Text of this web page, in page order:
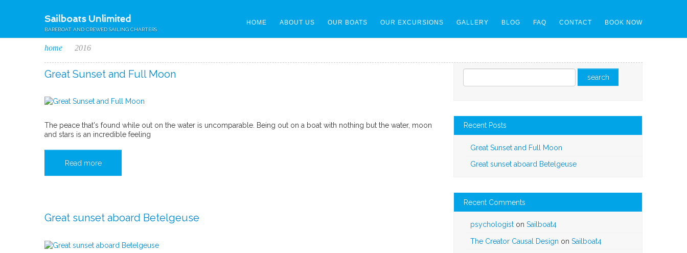
Sailboats Unlimited
BAREBOAT AND CREWED SAILING CHARTERS
HOME ABOUT US OUR BOATS OUR EXCURSIONS GALLERY BLOG FAQ CONTACT BOOK NOW
home 2016
Great Sunset and Full Moon
The peace that's found while out on the water is uncomparable. Being out on a boat with nothing but the water, moon
and stars is an incredible feeling
Read more
Great sunset aboard Betelgeuse
Recent Posts
Great Sunset and Full Moon
Great sunset aboard Betelgeuse
Recent Comments
psychologiston Sailboat4
The Creator Causal Design on Sailboat4